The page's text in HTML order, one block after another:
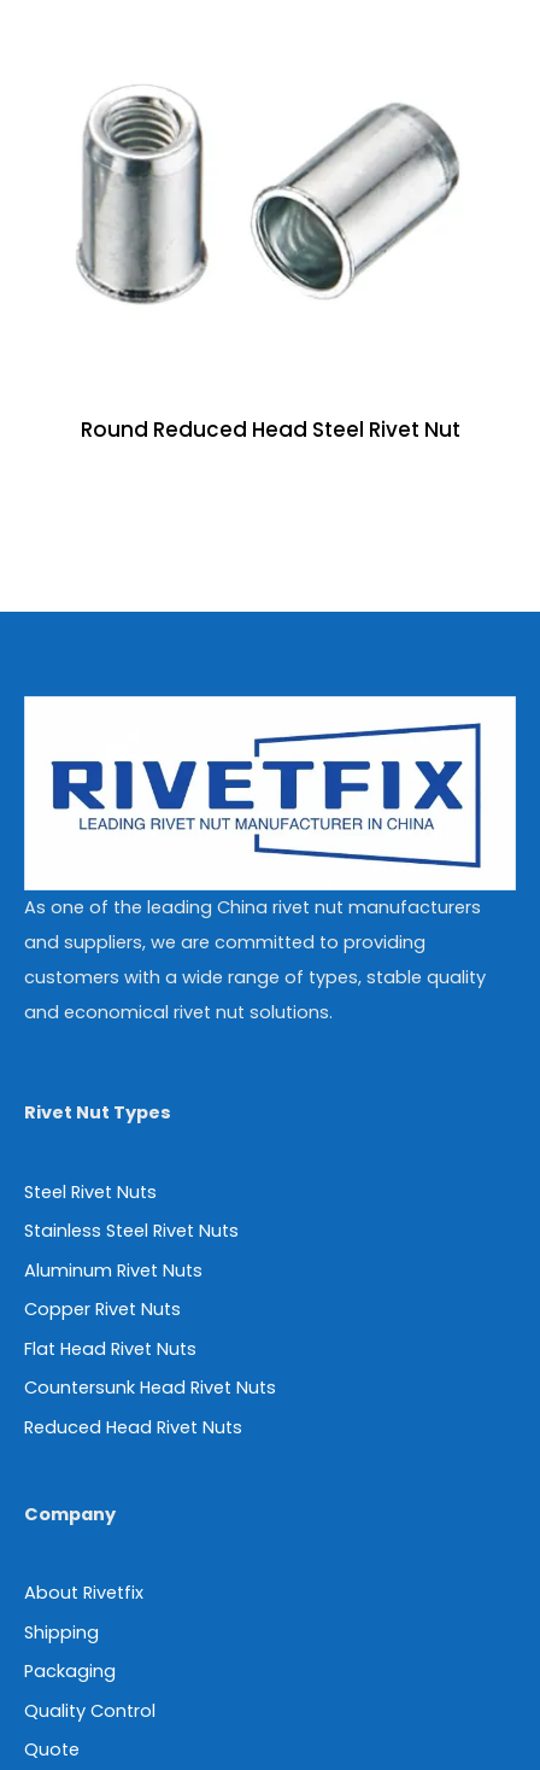
Round Reduced Head Steel Rivet Nut
As one of the leading China rivet nut manufacturers
and suppliers, we are committed to providing
customers with a wide range of types, stable quality
and economical rivet nut solutions.
Rivet Nut Types
Steel Rivet Nuts
Stainless Steel Rivet Nuts
Aluminum Rivet Nuts
Copper Rivet Nuts
Flat Head Rivet Nuts
Countersunk Head Rivet Nuts
Reduced Head Rivet Nuts
Company
About Rivetfix
Shipping
Packaging
Quality Control
Quote